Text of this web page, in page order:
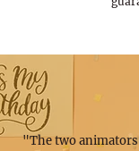
"The two